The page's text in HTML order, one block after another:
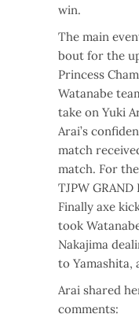
win.
The main
bout for the
Princess
Watanabe
take on Yuki
Arai’s
match
match. For
TJPW
Finally axe
took
Nakajima
to Yamashita,
Arai shared
comments: